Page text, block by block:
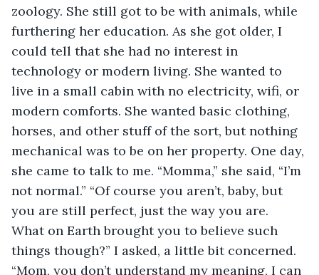
zoology. She still got to be with animals, while
furthering her education. As she got older, I
could tell that she had no interest in
technology or modern living. She wanted to
live in a small cabin with no electricity, wifi, or
modern comforts. She wanted basic clothing,
horses, and other stuff of the sort, but nothing
mechanical was to be on her property. One day,
she came to talk to me. “Momma,” she said, “I’m
not normal.” “Of course you aren’t, baby, but
you are still perfect, just the way you are.
What on Earth brought you to believe such
things though?” I asked, a little bit concerned.
“Mom, you don’t understand my meaning, I can